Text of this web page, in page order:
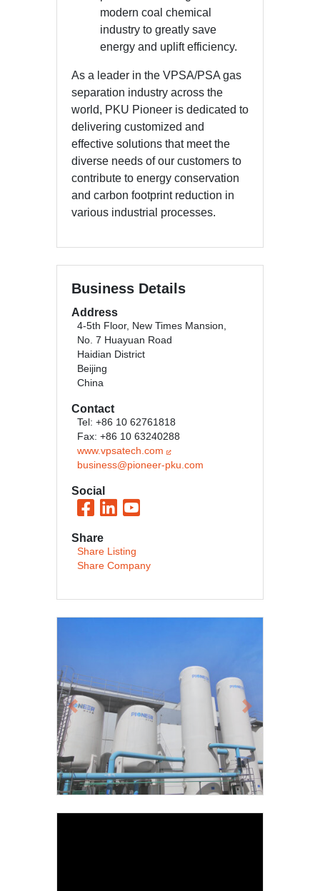
modern coal chemical
industry to greatly save
energy and uplift efficiency.
As a leader in the VPSA/PSA gas
separation industry across the
world, PKU Pioneer is dedicated to
delivering customized and
effective solutions that meet the
diverse needs of our customers to
contribute to energy conservation
and carbon footprint reduction in
various industrial processes.
Business Details
Address
4-5th Floor, New Times Mansion,
No. 7 Huayuan Road
Haidian District
Beijing
China
Contact
Tel: +86 10 62761818
Fax: +86 10 63240288
www.vpsatech.com
business@pioneer-pku.com
Social
Share
Share Listing
Share Company
Previous Next